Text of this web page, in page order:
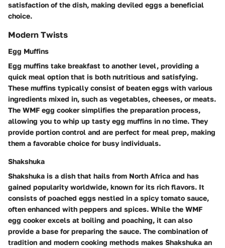
satisfaction of the dish, making deviled eggs a beneficial
choice.
Modern Twists
Egg Muffins
Egg muffins take breakfast to another level, providing a
quick meal option that is both nutritious and satisfying.
These muffins typically consist of beaten eggs with various
ingredients mixed in, such as vegetables, cheeses, or meats.
The WMF egg cooker simplifies the preparation process,
allowing you to whip up tasty egg muffins in no time. They
provide portion control and are perfect for meal prep, making
them a favorable choice for busy individuals.
Shakshuka
Shakshuka is a dish that hails from North Africa and has
gained popularity worldwide, known for its rich flavors. It
consists of poached eggs nestled in a spicy tomato sauce,
often enhanced with peppers and spices. While the WMF
egg cooker excels at boiling and poaching, it can also
provide a base for preparing the sauce. The combination of
tradition and modern cooking methods makes Shakshuka an